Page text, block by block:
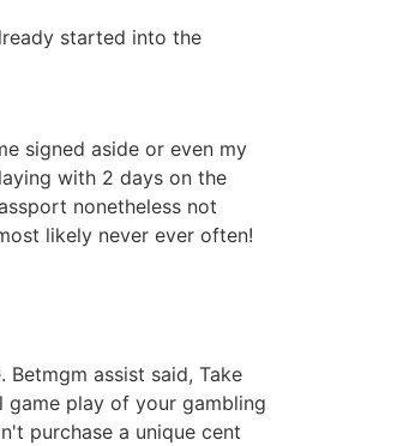
started into the
signed aside or even my
with 2 days on the
nonetheless not
likely never ever often!
assist said, Take
play of your gambling
purchase a unique cent